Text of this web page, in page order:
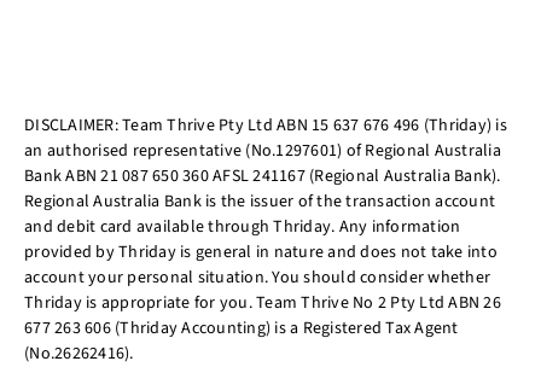
DISCLAIMER: Team Thrive Pty Ltd ABN 15 637 676 496 (Thriday) is
an authorised representative (No.1297601) of Regional Australia
Bank ABN 21 087 650 360 AFSL 241167 (Regional Australia Bank).
Regional Australia Bank is the issuer of the transaction account
and debit card available through Thriday. Any information
provided by Thriday is general in nature and does not take into
account your personal situation. You should consider whether
Thriday is appropriate for you. Team Thrive No 2 Pty Ltd ABN 26
677 263 606 (Thriday Accounting) is a Registered Tax Agent
(No.26262416).